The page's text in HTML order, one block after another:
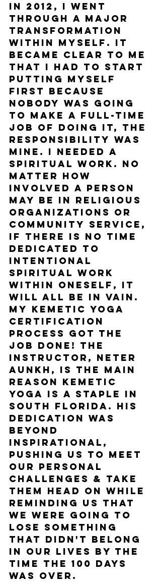
In 2012, I went
through a major
transformation
within myself. It
became clear to me
that I had to start
putting myself
first because
nobody was going
to make a full-time
job of doing it, the
responsibility was
mine. I needed a
spiritual work. No
matter how
involved a person
may be in religious
organizations or
community service,
if there is no time
dedicated to
intentional
spiritual work
within oneself, it
will all be in vain.
My Kemetic Yoga
certification
process got the
job done! The
instructor, Neter
Aunkh, is the main
reason Kemetic
Yoga is a staple in
South Florida. His
dedication was
beyond
inspirational,
pushing us to meet
our personal
challenges & take
them head on while
reminding us that
we were going to
lose something
that didn't belong
in our lives by the
time the 100 days
was over.